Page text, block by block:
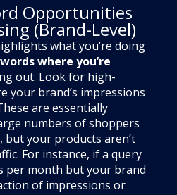
Opportunities
(Brand-Level)
what you’re doing
where you’re
out. Look for high-
your brand’s impressions
are essentially
numbers of shoppers
but your products aren’t
For instance, if a query
per month but your brand
of impressions or